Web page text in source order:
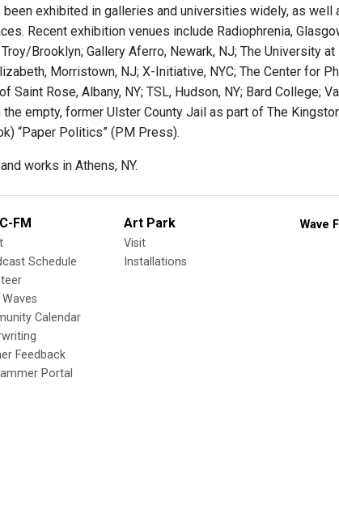
been exhibited in galleries and universities widely, as
Recent exhibition venues include Radiophrenia,
Brooklyn; Gallery Aferro, Newark, NJ; The University
Morristown, NJ; X-Initiative, NYC; The Center for
Saint Rose, Albany, NY; TSL, Hudson, NY; Bard College;
the empty, former Ulster County Jail as part of The
“Paper Politics” (PM Press).
works in Athens, NY.
FM
Schedule
Calendar
Feedback
Portal
Art Park
Visit
Installations
Wave